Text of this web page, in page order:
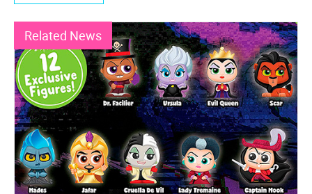
Related News